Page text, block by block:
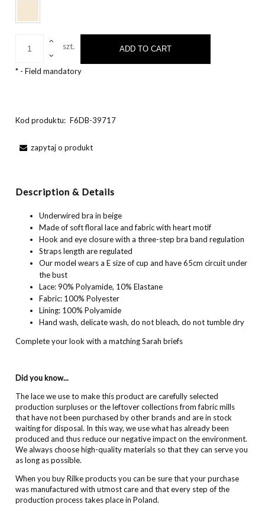
szt. ADD TO CART
* - Field mandatory
Kod produktu: F6DB-39717
zapytaj o produkt
Description & Details
Underwired bra in beige
Made of soft floral lace and fabric with heart motif
Hook and eye closure with a three-step bra band regulation
Straps length are regulated
Our model wears a E size of cup and have 65cm circuit under
the bust
Lace: 90% Polyamide, 10% Elastane
Fabric: 100% Polyester
Lining: 100% Polyamide
Hand wash, delicate wash, do not bleach, do not tumble dry
Complete your look with a matching Sarah briefs
Did you know...
The lace we use to make this product are carefully selected
production surpluses or the leftover collections from fabric mills
that have not been purchased by other brands and are in stock
waiting for disposal. In this way, we use what has already been
produced and thus reduce our negative impact on the environment.
We always choose high-quality materials so that they can serve you
as long as possible.
When you buy Rilke products you can be sure that your purchase
was manufactured with utmost care and that every step of the
production process takes place in Poland.